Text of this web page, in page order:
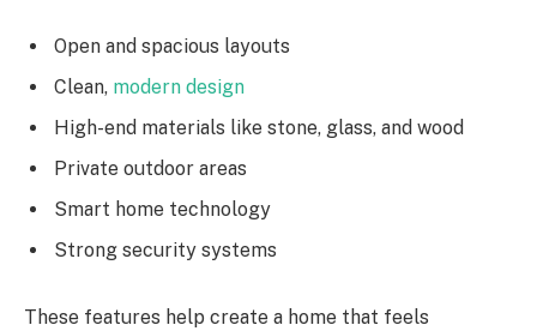
Open and spacious layouts
Clean, modern design
High-end materials like stone, glass, and wood
Private outdoor areas
Smart home technology
Strong security systems
These features help create a home that feels